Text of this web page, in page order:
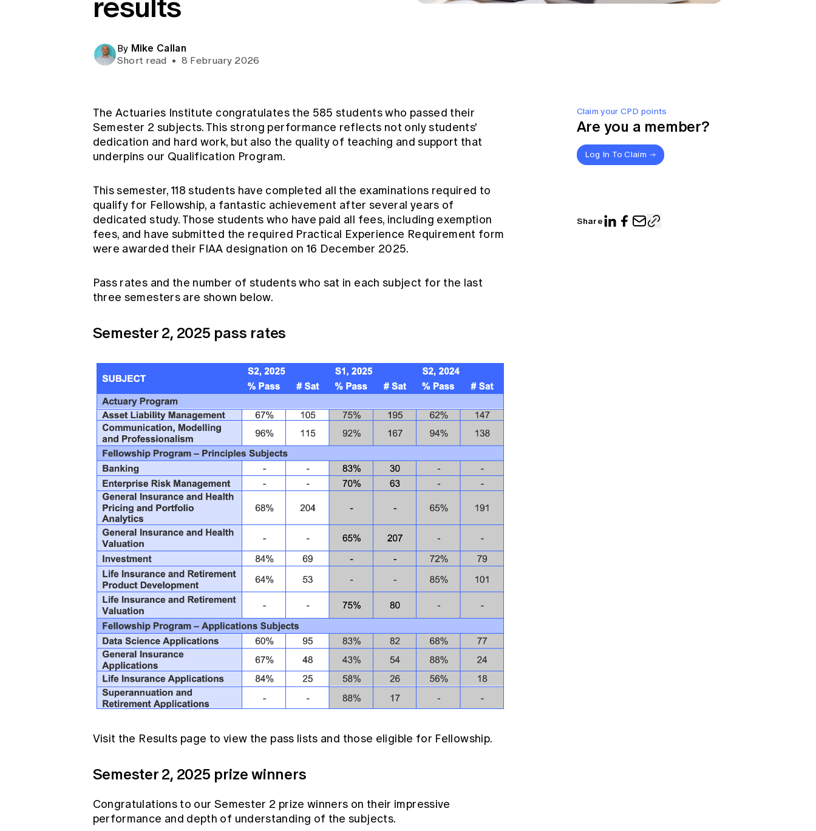
By Mike Callan
Short read • 8 February 2026
Claim your CPD points
Are you a member?
Log In To Claim
Share
The Actuaries Institute congratulates the 585 students who passed their
Semester 2 subjects. This strong performance reflects not only students'
dedication and hard work, but also the quality of teaching and support that
underpins our Qualification Program.
This semester, 118 students have completed all the examinations required to
qualify for Fellowship, a fantastic achievement after several years of
dedicated study. Those students who have paid all fees, including exemption
fees, and have submitted the required Practical Experience Requirement form
were awarded their FIAA designation on 16 December 2025.
Pass rates and the number of students who sat in each subject for the last
three semesters are shown below.
Semester 2, 2025 pass rates
Visit the Results page to view the pass lists and those eligible for Fellowship.
Semester 2, 2025 prize winners
Congratulations to our Semester 2 prize winners on their impressive
performance and depth of understanding of the subjects.